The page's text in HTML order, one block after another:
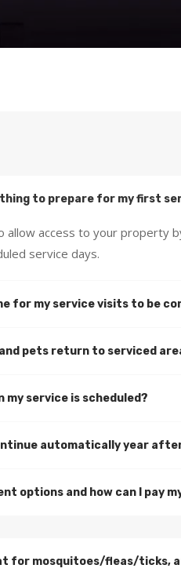
to prepare for my first
allow access to your property
service days.
for my service visits to be
pets return to serviced
my service is scheduled?
automatically year
options and how can I pay
for mosquitoes/fleas/ticks,